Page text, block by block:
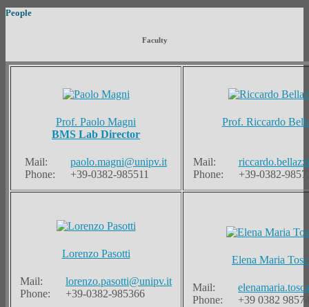
People
Faculty
Prof. Paolo Magni
BMS Lab Director
Mail:
Phone:
paolo.magni@unipv.it
+39-0382-985511
Prof. Riccardo
Mail:
Phone:
+39-0382-
Lorenzo Pasotti
Mail:
Phone:
lorenzo.pasotti@unipv.it
+39-0382-985366
Elena Maria
Mail:
Phone:
+39 0382